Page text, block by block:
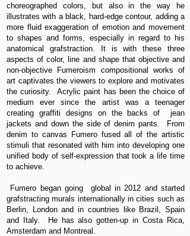
choreographed colors, but also in the way he
illustrates with a black, hard-edge contour, adding a
more fluid exaggeration of emotion and movement
to shapes and forms, especially in regard to his
anatomical grafstraction. It is with these three
aspects of color, line and shape that objective and
non-objective Fumeroism compositional works of
art captivates the viewers to explore and motivates
the curiosity. Acrylic paint has been the choice of
medium ever since the artist was a teenager
creating graffiti designs on the backs of jean
jackets and down the side of denim pants. From
denim to canvas Fumero fused all of the artistic
stimuli that resonated with him into developing one
unified body of self-expression that took a life time
to achieve.
Fumero began going global in 2012 and started
grafstracting murals internationally in cities such as
Berlin, London and in countries like Brazil, Spain
and Italy. He has also gotten-up in Costa Rica,
Amsterdam and Montreal.